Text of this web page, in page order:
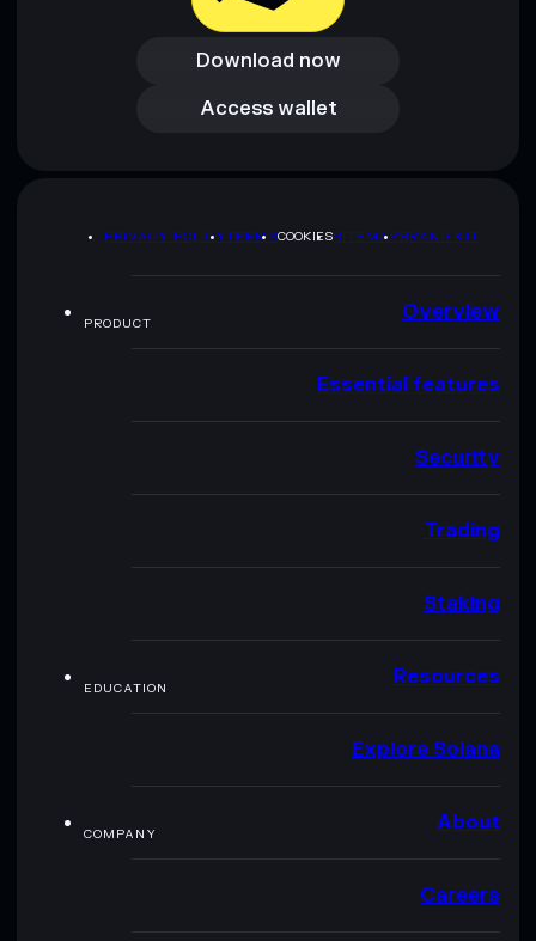
Download now
Download now
Access wallet
Access wallet
PRIVACY POLICYTERMSCOOKIESSITEMAPBRAND KIT
PRODUCT Overview
Essential features
Security
Trading
Staking
EDUCATION Resources
Explore Solana
COMPANY About
Careers